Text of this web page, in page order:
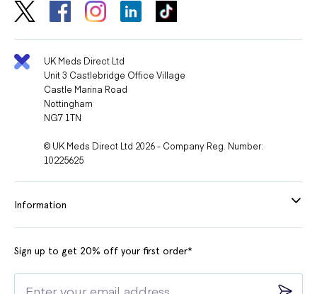
UK Meds Direct Ltd
Unit 3 Castlebridge Office Village
Castle Marina Road
Nottingham
NG7 1TN
© UK Meds Direct Ltd 2026 - Company Reg. Number:
10225625
Information
Sign up to get 20% off your first order*